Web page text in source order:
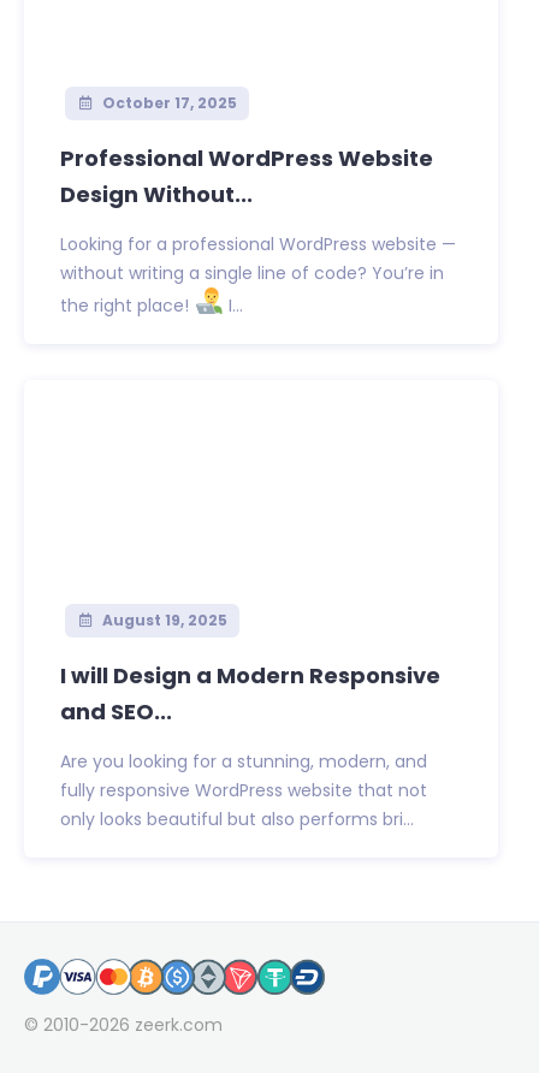
October 17, 2025
Professional WordPress Website
Design Without...
Looking for a professional WordPress website —
without writing a single line of code? You’re in
the right place!
I...
August 19, 2025
I will Design a Modern Responsive
and SEO...
Are you looking for a stunning, modern, and
fully responsive WordPress website that not
only looks beautiful but also performs bri...
© 2010-2026 zeerk.com